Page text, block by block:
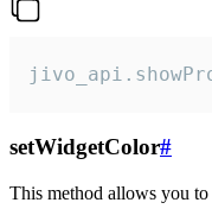
setWidgetColor#
This method allows you